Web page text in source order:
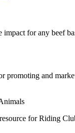
for any beef
promoting and
for Riding